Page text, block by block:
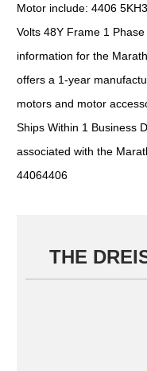
Motor include: 4406
Volts 48Y Frame 1
information for the
offers a 1-year
motors and motor
Ships Within 1 Business
associated with the
44064406
THE